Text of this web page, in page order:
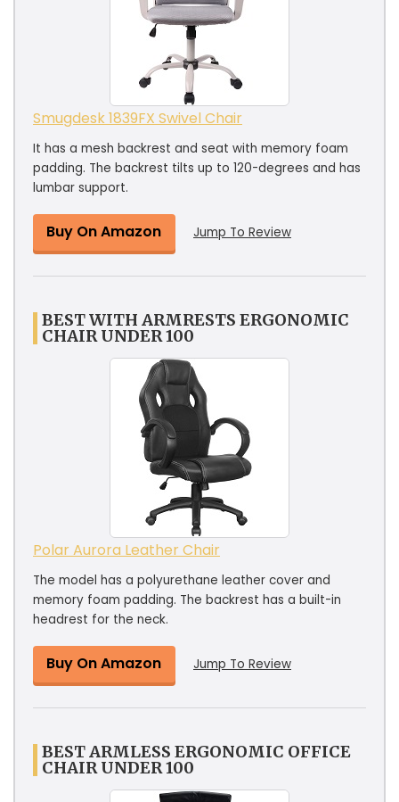
Smugdesk 1839FX Swivel Chair
It has a mesh backrest and seat with memory foam
padding. The backrest tilts up to 120-degrees and has
lumbar support.
Buy On Amazon Jump To Review
BEST WITH ARMRESTS ERGONOMIC
CHAIR UNDER 100
Polar Aurora Leather Chair
The model has a polyurethane leather cover and
memory foam padding. The backrest has a built-in
headrest for the neck.
Buy On Amazon Jump To Review
BEST ARMLESS ERGONOMIC OFFICE
CHAIR UNDER 100